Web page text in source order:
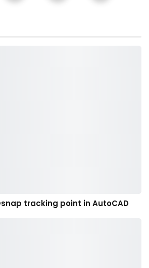
tracking point in AutoCAD